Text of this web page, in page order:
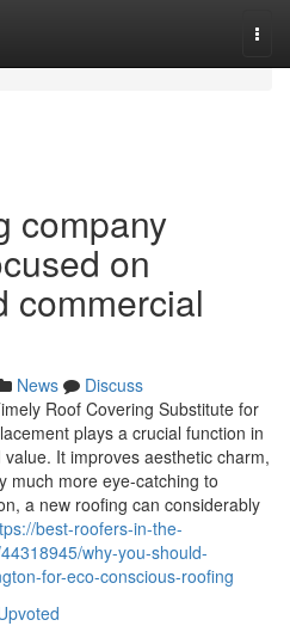
company
on
commercial
News
Discuss
Roof Covering Substitute for
plays a crucial function in
It improves aesthetic charm,
much more eye-catching to
a new roofing can considerably
best-roofers-in-the-
why-you-should-
for-eco-conscious-roofing